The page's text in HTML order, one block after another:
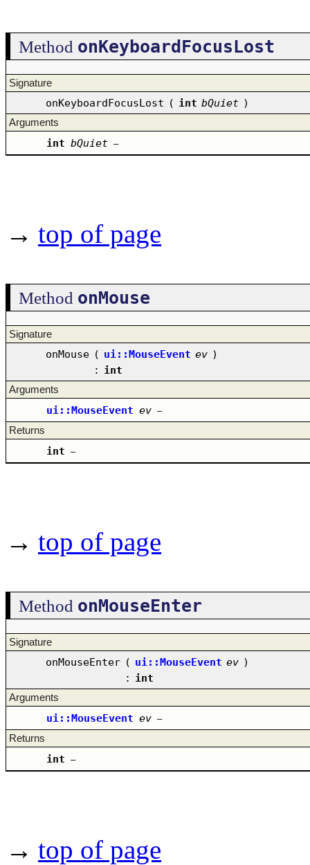
Method onKeyboardFocusLost
Signature
onKeyboardFocusLost ( int bQuiet )
Arguments
int bQuiet –
→ top of page
Method onMouse
Signature
onMouse ( ui::MouseEvent ev )
: int
Arguments
ui::MouseEvent ev –
Returns
int –
→ top of page
Method onMouseEnter
Signature
onMouseEnter ( ui::MouseEvent ev )
: int
Arguments
ui::MouseEvent ev –
Returns
int –
→ top of page